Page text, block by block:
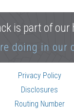
is part of
doing in our
Privacy Policy
Disclosures
Routing Number